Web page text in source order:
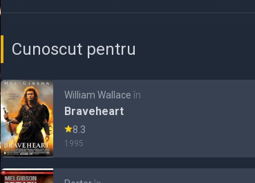
Cunoscut pentru
William Wallace în
Braveheart
8.3
1995